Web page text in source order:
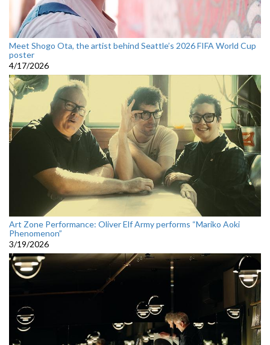
Meet Shogo Ota, the artist behind Seattle’s 2026 FIFA World Cup
poster
4/17/2026
Art Zone Performance: Oliver Elf Army performs “Mariko Aoki
Phenomenon”
3/19/2026